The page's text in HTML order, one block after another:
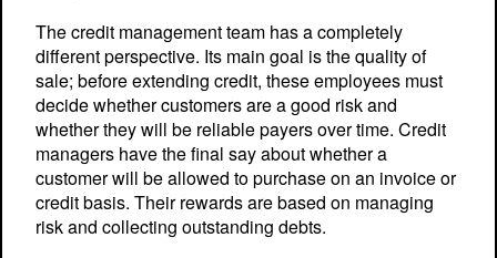
The credit management team has a completely
different perspective. Its main goal is the quality of
sale; before extending credit, these employees must
decide whether customers are a good risk and
whether they will be reliable payers over time. Credit
managers have the final say about whether a
customer will be allowed to purchase on an invoice or
credit basis. Their rewards are based on managing
risk and collecting outstanding debts.